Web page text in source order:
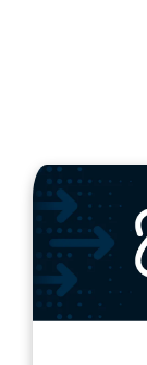
blog
url